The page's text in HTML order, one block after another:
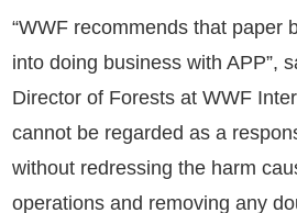
“WWF recommends that paper
into doing business with APP”,
Director of Forests at WWF
cannot be regarded as a
without redressing the harm
operations and removing any